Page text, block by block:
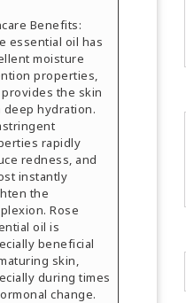
Benefits:
essential oil has
moisture
properties,
provides the skin
deep hydration.
rapidly
redness, and
instantly
the
Rose
oil is
beneficial
skin,
during times
change.